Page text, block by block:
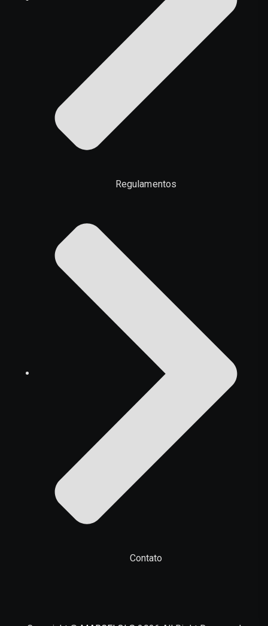
Regulamentos
Contato